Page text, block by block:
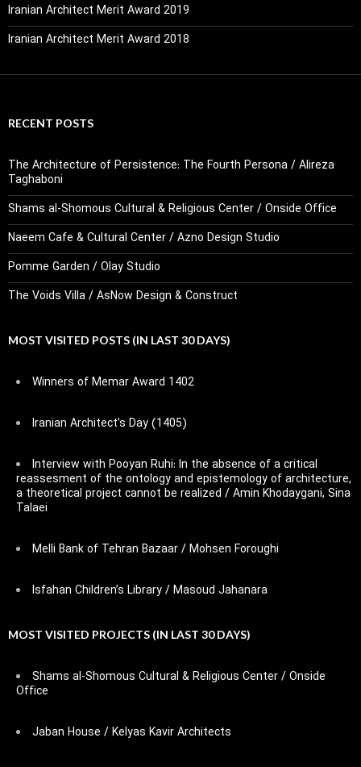
Iranian Architect Merit Award 2019
Iranian Architect Merit Award 2018
RECENT POSTS
The Architecture of Persistence: The Fourth Persona / Alireza
Taghaboni
Shams al-Shomous Cultural & Religious Center / Onside Office
Naeem Cafe & Cultural Center / Azno Design Studio
Pomme Garden / Olay Studio
The Voids Villa / AsNow Design & Construct
MOST VISITED POSTS (IN LAST 30 DAYS)
Winners of Memar Award 1402
Iranian Architect’s Day (1405)
Interview with Pooyan Ruhi: In the absence of a critical
reassesment of the ontology and epistemology of architecture,
a theoretical project cannot be realized / Amin Khodaygani, Sina
Talaei
Melli Bank of Tehran Bazaar / Mohsen Foroughi
Isfahan Children’s Library / Masoud Jahanara
MOST VISITED PROJECTS (IN LAST 30 DAYS)
Shams al-Shomous Cultural & Religious Center / Onside
Office
Jaban House / Kelyas Kavir Architects